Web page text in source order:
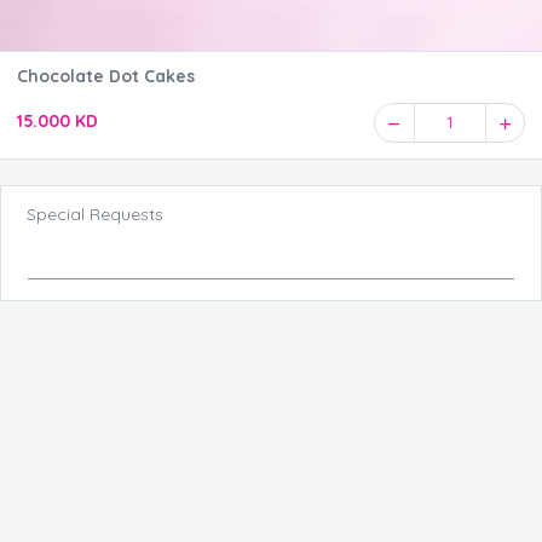
Chocolate Dot Cakes
15.000 KD 1
Special Requests